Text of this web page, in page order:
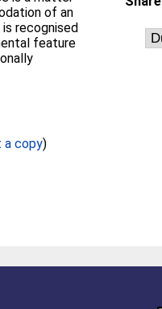
of an
recognised
feature
a copy)